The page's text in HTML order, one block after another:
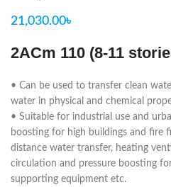
21,030.00৳
2ACm 110 (8-11
• Can be used to transfer clean
water in physical and chemical
• Suitable for industrial use and
boosting for high buildings and fire
distance water transfer, heating
circulation and pressure boosting
supporting equipment etc.